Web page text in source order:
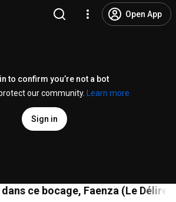
Open App
to confirm you’re not a bot
our community.
Learn more
Sign in
ce bocage, Faenza (Le Délire